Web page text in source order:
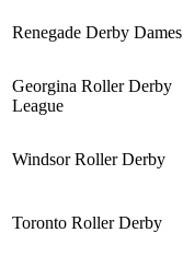
Renegade Derby Dames
Georgina Roller Derby
League
Windsor Roller Derby
Toronto Roller Derby